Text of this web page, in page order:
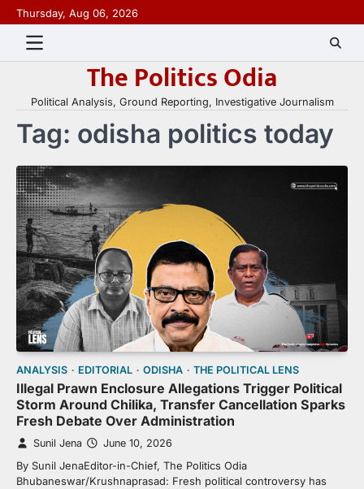
Skip
to
content
Thursday, Aug 06, 2026
The Politics Odia
Political Analysis, Ground Reporting, Investigative Journalism
Tag: odisha politics today
ANALYSIS EDITORIAL ODISHA THE POLITICAL LENS
Illegal Prawn Enclosure Allegations Trigger Political
Storm Around Chilika, Transfer Cancellation Sparks
Fresh Debate Over Administration
Sunil Jena June 10, 2026
By Sunil JenaEditor-in-Chief, The Politics Odia
Bhubaneswar/Krushnaprasad: Fresh political controversy has